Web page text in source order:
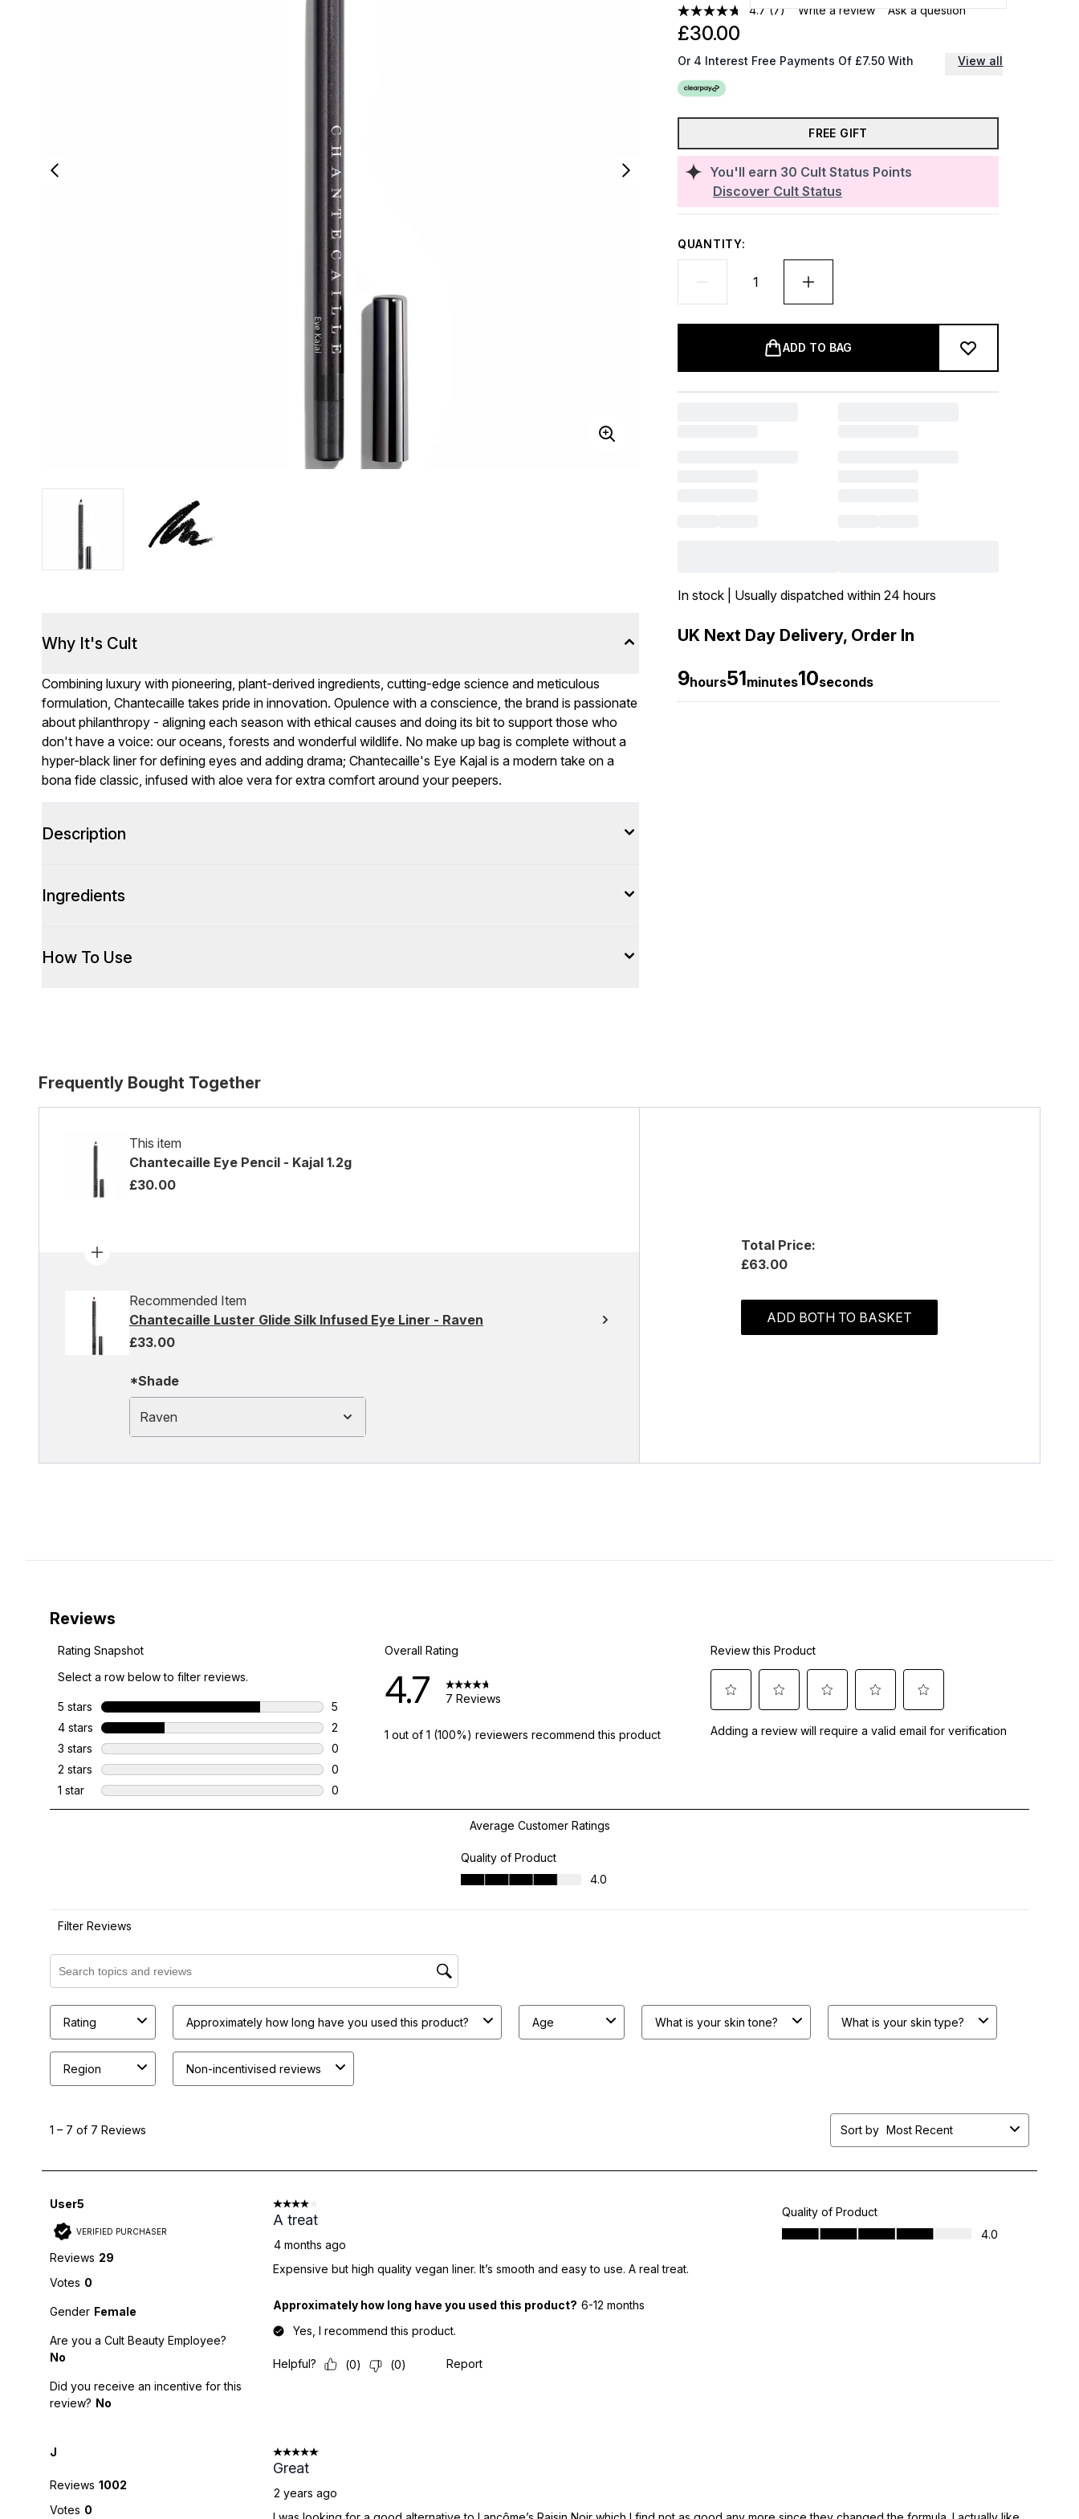
4.7 (7) Write a review Ask a question
You'll earn 30 Cult Status Points
Discover Cult Status
£30.00
Or 4 Interest Free Payments Of £7.50 With View all
FREE GIFT
QUANTITY:
ADD TO BAG
In stock | Usually dispatched within 24 hours
UK Next Day Delivery, Order In
9hours51minutes9seconds
Why It's Cult
Combining luxury with pioneering, plant-derived ingredients, cutting-edge science and meticulous
formulation, Chantecaille takes pride in innovation. Opulence with a conscience, the brand is passionate
about philanthropy - aligning each season with ethical causes and doing its bit to support those who
don't have a voice: our oceans, forests and wonderful wildlife. No make up bag is complete without a
hyper-black liner for defining eyes and adding drama; Chantecaille's Eye Kajal is a modern take on a
bona fide classic, infused with aloe vera for extra comfort around your peepers.
Description
Ingredients
How To Use
Frequently Bought Together
This item
Chantecaille Eye Pencil - Kajal 1.2g
£30.00
Recommended Item
Chantecaille Luster Glide Silk Infused Eye Liner - Raven
£33.00
*Shade
Raven
Total Price:
£63.00
ADD BOTH TO BASKET